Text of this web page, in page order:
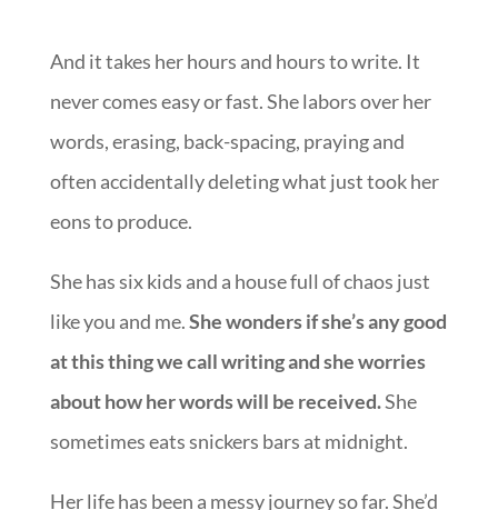
And it takes her hours and hours to write. It
never comes easy or fast. She labors over her
words, erasing, back-spacing, praying and
often accidentally deleting what just took her
eons to produce.
She has six kids and a house full of chaos just
like you and me.She wonders if she’s any good
at this thing we call writing and she worries
about how her words will be received.She
sometimes eats snickers bars at midnight.
Her life has been a messy journey so far. She’d